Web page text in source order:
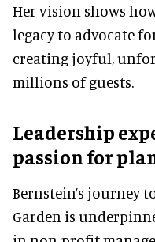
Her vision shows
legacy to advocate
creating joyful,
millions of guests.
Leadership
passion for
Bernstein’s journey
Garden is